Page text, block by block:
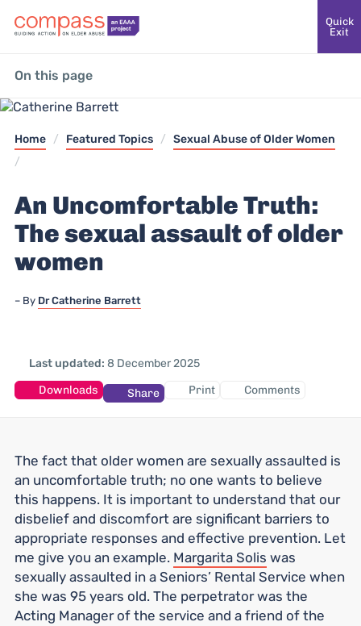
Quick
Exit
Home / Featured Topics / Sexual Abuse of Older Women
/
An Uncomfortable Truth:
The sexual assault of older
women
By Dr Catherine Barrett
Last updated: 8 December 2025
Downloads
Share Print Comments
On this page
The fact that older women are sexually assaulted is
an uncomfortable truth; no one wants to believe
this happens. It is important to understand that our
disbelief and discomfort are significant barriers to
appropriate responses and effective prevention. Let
me give you an example. Margarita Solis was
sexually assaulted in a Seniors’ Rental Service when
she was 95 years old. The perpetrator was the
Acting Manager of the service and a friend of the